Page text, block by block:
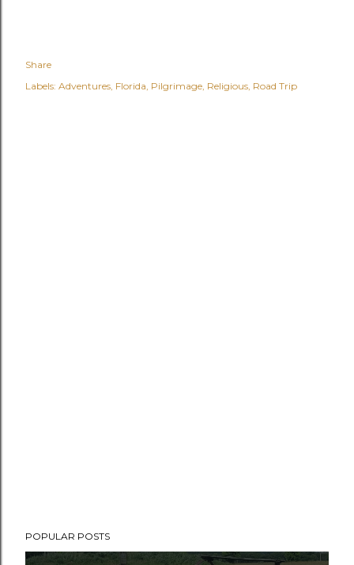
Share
Labels: Adventures Florida Pilgrimage Religious Road Trip
POPULAR POSTS